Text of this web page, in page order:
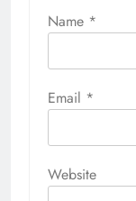
Name *
Email *
Website